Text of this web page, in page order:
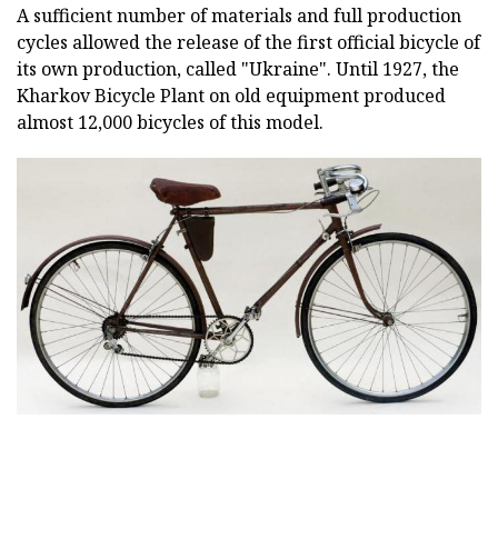
A sufficient number of materials and full production
cycles allowed the release of the first official bicycle of
its own production, called "Ukraine". Until 1927, the
Kharkov Bicycle Plant on old equipment produced
almost 12,000 bicycles of this model.